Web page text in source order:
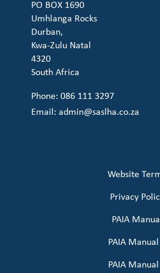
PO BOX 1690
Umhlanga Rocks
Durban,
Kwa-Zulu Natal
4320
South Africa
Phone: 086 111 3297
Email:admin@saslha.co.za
Website
Privacy
PAIA Manual
PAIA
PAIA Manual